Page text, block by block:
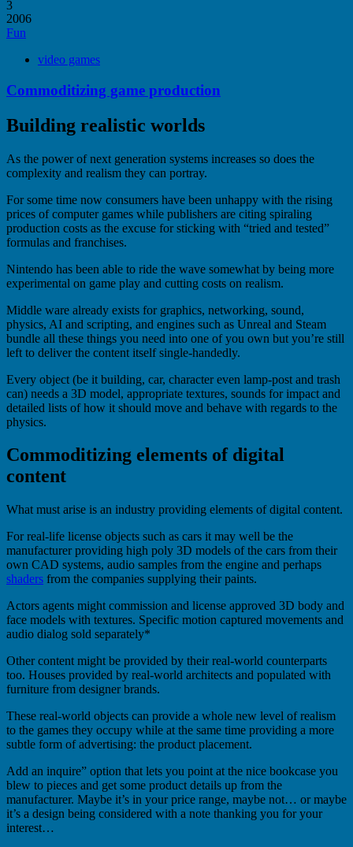
3
2006
Fun
video games
Commoditizing game production
Building realistic worlds
As the power of next generation systems increases so does the
complexity and realism they can portray.
For some time now consumers have been unhappy with the rising
prices of computer games while publishers are citing spiraling
production costs as the excuse for sticking with “tried and tested”
formulas and franchises.
Nintendo has been able to ride the wave somewhat by being more
experimental on game play and cutting costs on realism.
Middle ware already exists for graphics, networking, sound,
physics, AI and scripting, and engines such as Unreal and Steam
bundle all these things you need into one of you own but you’re still
left to deliver the content itself single-handedly.
Every object (be it building, car, character even lamp-post and trash
can) needs a 3D model, appropriate textures, sounds for impact and
detailed lists of how it should move and behave with regards to the
physics.
Commoditizing elements of digital
content
What must arise is an industry providing elements of digital content.
For real-life license objects such as cars it may well be the
manufacturer providing high poly 3D models of the cars from their
own CAD systems, audio samples from the engine and perhaps
shaders from the companies supplying their paints.
Actors agents might commission and license approved 3D body and
face models with textures. Specific motion captured movements and
audio dialog sold separately*
Other content might be provided by their real-world counterparts
too. Houses provided by real-world architects and populated with
furniture from designer brands.
These real-world objects can provide a whole new level of realism
to the games they occupy while at the same time providing a more
subtle form of advertising: the product placement.
Add an inquire” option that lets you point at the nice bookcase you
blew to pieces and get some product details up from the
manufacturer. Maybe it’s in your price range, maybe not… or maybe
it’s a design being considered with a note thanking you for your
interest…